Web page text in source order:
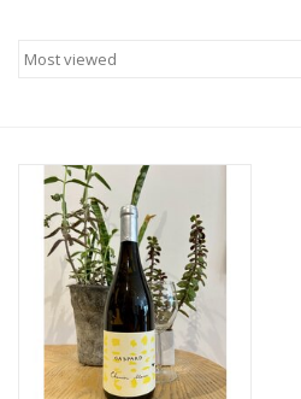
Large Format
Gift cards